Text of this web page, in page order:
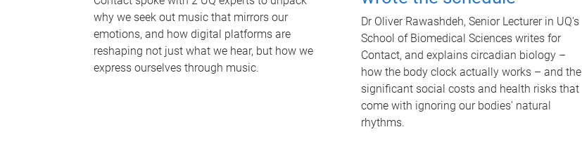
why we seek out music that mirrors our
emotions, and how digital platforms are
reshaping not just what we hear, but how we
express ourselves through music.
Dr Oliver Rawashdeh, Senior Lecturer in UQ's
School of Biomedical Sciences writes for
Contact, and explains circadian biology –
how the body clock actually works – and the
significant social costs and health risks that
come with ignoring our bodies' natural
rhythms.